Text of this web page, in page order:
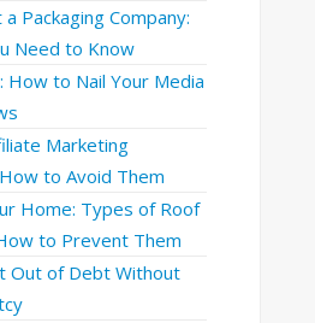
Packaging Company:
Need to Know
How to Nail Your Media
Marketing
to Avoid Them
Home: Types of Roof
to Prevent Them
Out of Debt Without